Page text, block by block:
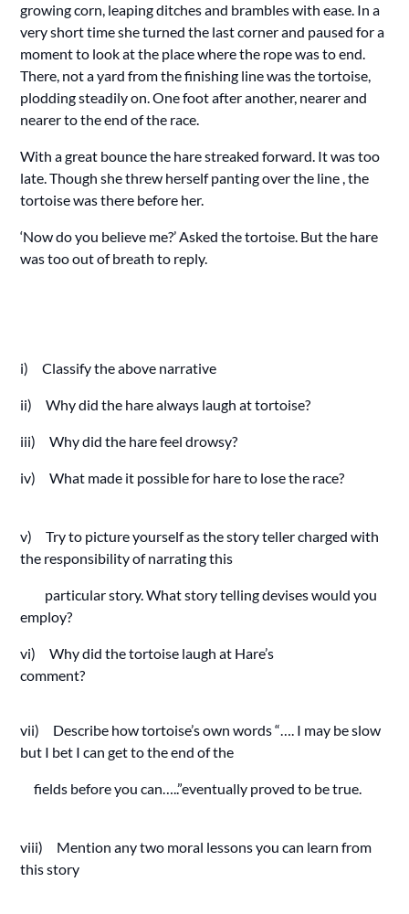
growing corn, leaping ditches and brambles with ease. In a
very short time she turned the last corner and paused for a
moment to look at the place where the rope was to end.
There, not a yard from the finishing line was the tortoise,
plodding steadily on. One foot after another, nearer and
nearer to the end of the race.
With a great bounce the hare streaked forward. It was too
late. Though she threw herself panting over the line , the
tortoise was there before her.
‘Now do you believe me?’ Asked the tortoise. But the hare
was too out of breath to reply.
i) Classify the above narrative
ii) Why did the hare always laugh at tortoise?
iii) Why did the hare feel drowsy?
iv) What made it possible for hare to lose the race?
v) Try to picture yourself as the story teller charged with
the responsibility of narrating this
particular story. What story telling devises would you
employ?
vi) Why did the tortoise laugh at Hare’s
comment?
vii) Describe how tortoise’s own words “…. I may be slow
but I bet I can get to the end of the
fields before you can…..”eventually proved to be true.
viii) Mention any two moral lessons you can learn from
this story